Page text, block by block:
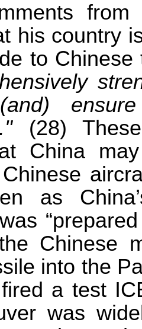
his country
to
(28)
China
as
Chinese
into the
a test
was